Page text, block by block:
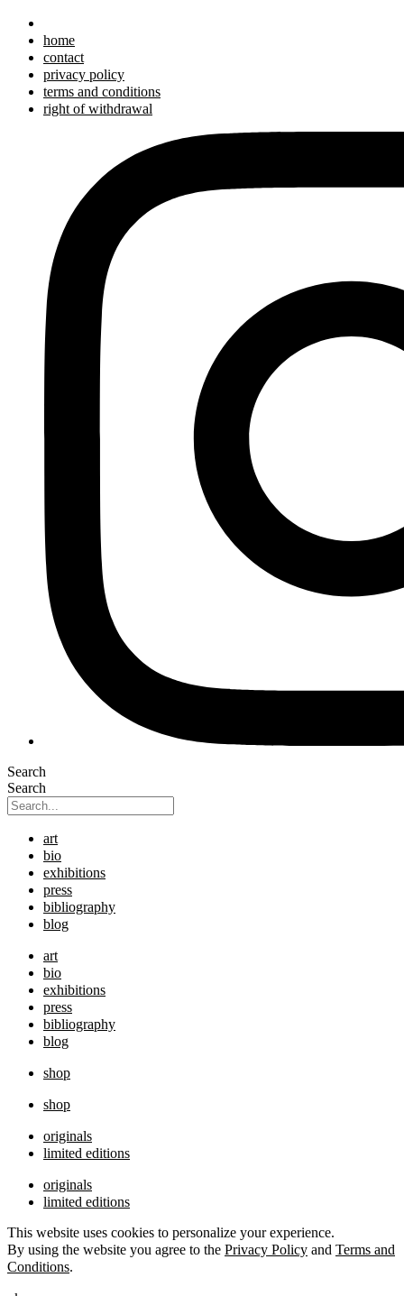
home
contact
privacy policy
terms and conditions
right of withdrawal
Search
Search
art
bio
exhibitions
press
bibliography
blog
art
bio
exhibitions
press
bibliography
blog
shop
shop
originals
limited editions
originals
limited editions
This website uses cookies to personalize your experience.
By using the website you agree to the Privacy Policy and Terms and
Conditions.